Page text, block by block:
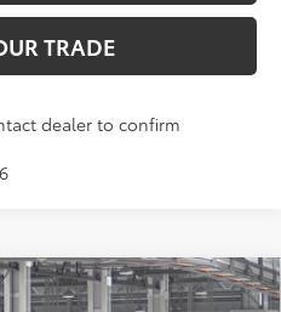
TRADE
dealer to confirm